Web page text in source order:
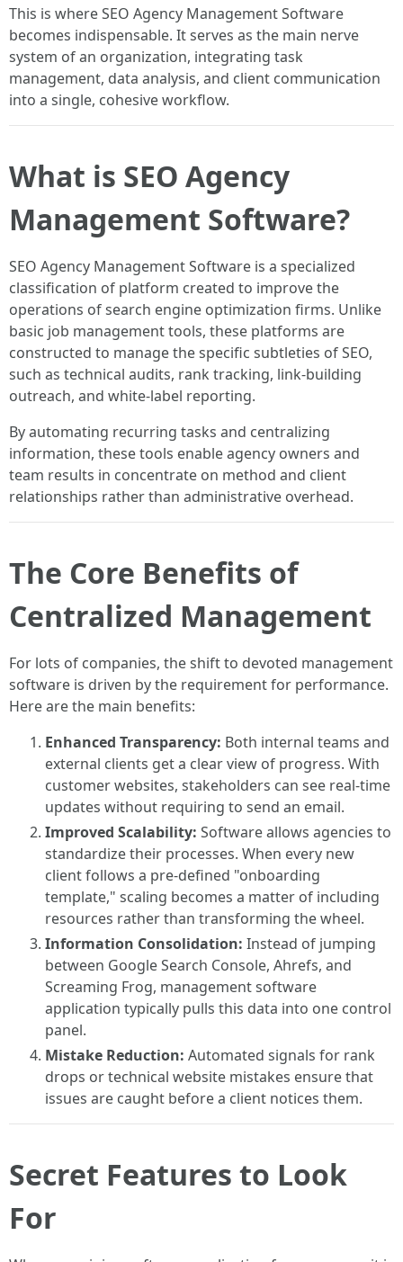
This is where SEO Agency Management Software
becomes indispensable. It serves as the main nerve
system of an organization, integrating task
management, data analysis, and client communication
into a single, cohesive workflow.
What is SEO Agency
Management Software?
SEO Agency Management Software is a specialized
classification of platform created to improve the
operations of search engine optimization firms. Unlike
basic job management tools, these platforms are
constructed to manage the specific subtleties of SEO,
such as technical audits, rank tracking, link-building
outreach, and white-label reporting.
By automating recurring tasks and centralizing
information, these tools enable agency owners and
team results in concentrate on method and client
relationships rather than administrative overhead.
The Core Benefits of
Centralized Management
For lots of companies, the shift to devoted management
software is driven by the requirement for performance.
Here are the main benefits:
Enhanced Transparency: Both internal teams and
external clients get a clear view of progress. With
customer websites, stakeholders can see real-time
updates without requiring to send an email.
Improved Scalability: Software allows agencies to
standardize their processes. When every new
client follows a pre-defined "onboarding
template," scaling becomes a matter of including
resources rather than transforming the wheel.
Information Consolidation: Instead of jumping
between Google Search Console, Ahrefs, and
Screaming Frog, management software
application typically pulls this data into one control
panel.
Mistake Reduction: Automated signals for rank
drops or technical website mistakes ensure that
issues are caught before a client notices them.
Secret Features to Look
For